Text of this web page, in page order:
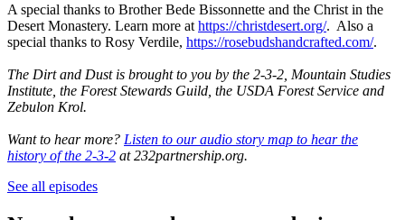
A special thanks to Brother Bede Bissonnette and the Christ in the
Desert Monastery. Learn more at https://christdesert.org/. Also a
special thanks to Rosy Verdile, https://rosebudshandcrafted.com/.
The Dirt and Dust is brought to you by the 2-3-2, Mountain Studies
Institute, the Forest Stewards Guild, the USDA Forest Service and
Zebulon Krol.
Want to hear more? Listen to our audio story map to hear the
history of the 2-3-2 at 232partnership.org.
See all episodes